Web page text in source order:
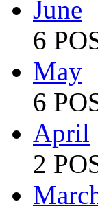
June
6
May
6
April
2